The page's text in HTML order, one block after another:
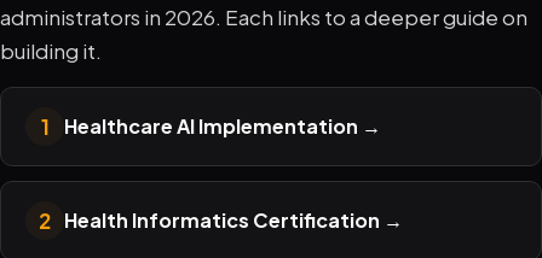
administrators in 2026. Each links to a deeper guide on
building it.
1 Healthcare AI Implementation →
2 Health Informatics Certification →